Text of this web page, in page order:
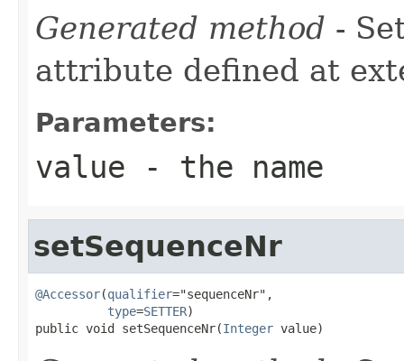
Generated method -
attribute defined at
Parameters:
value - the name
setSequenceNr
@Accessor(qualifier="sequenceNr",
type=SETTER)
public void setSequenceNr(Integer value)